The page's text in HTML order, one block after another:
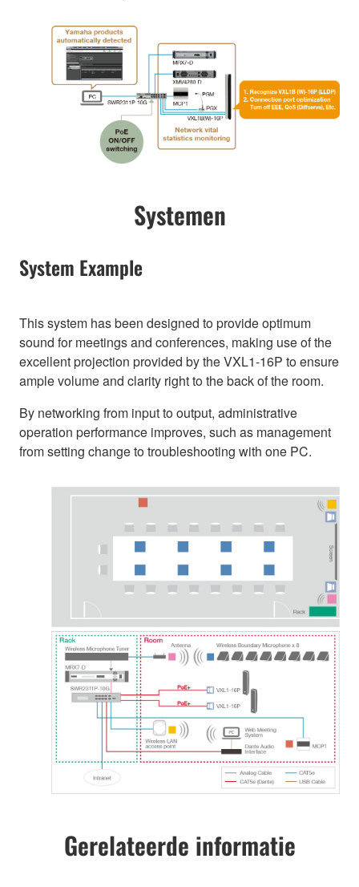
Systemen
System Example
This system has been designed to provide optimum
sound for meetings and conferences, making use of the
excellent projection provided by the VXL1-16P to ensure
ample volume and clarity right to the back of the room.
By networking from input to output, administrative
operation performance improves, such as management
from setting change to troubleshooting with one PC.
Gerelateerde informatie